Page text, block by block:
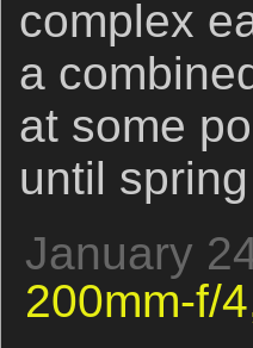
complex
a
at some
until
January
200mm-f/